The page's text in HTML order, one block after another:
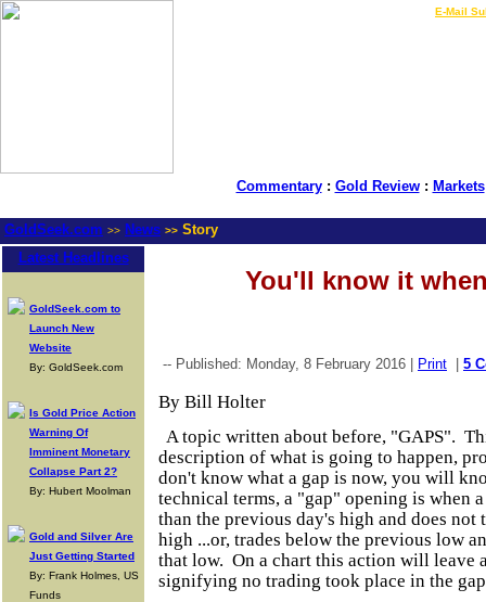
E-Mail
Commentary: Gold Review: Markets
GoldSeek.com >> News >> Story
Latest Headlines
GoldSeek.com to
Launch New
Website
By: GoldSeek.com
Is Gold Price Action
Warning Of
Imminent Monetary
Collapse Part 2?
By: Hubert Moolman
Gold and Silver Are
Just Getting Started
By: Frank Holmes, US
Funds
You'll know it
-- Published: Monday, 8 February 2016 | Print 5
By Bill Holter
A topic written about before, "GAPS".
description of what is going to happen,
don't know what a gap is now, you will
technical terms, a "gap" opening is when
than the previous day's high and does
high ...or, trades below the previous low
that low. On a chart this action will leave
signifying no trading took place in the